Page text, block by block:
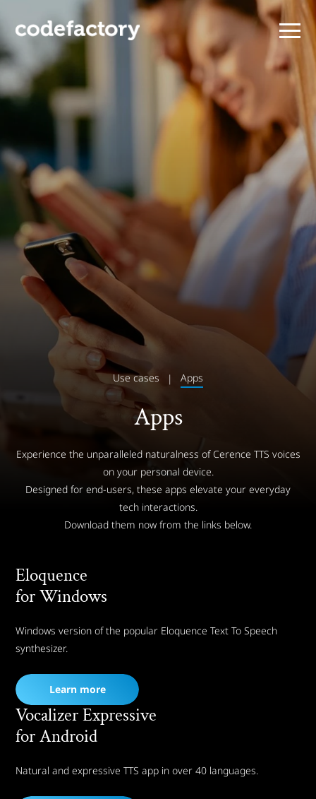
Use cases Apps
Apps
Experience the unparalleled naturalness of Cerence TTS voices
on your personal device.
Designed for end-users, these apps elevate your everyday
tech interactions.
Download them now from the links below.
Eloquence
for Windows
Windows version of the popular Eloquence Text To Speech
synthesizer.
Learn more
Vocalizer Expressive
for Android
Natural and expressive TTS app in over 40 languages.